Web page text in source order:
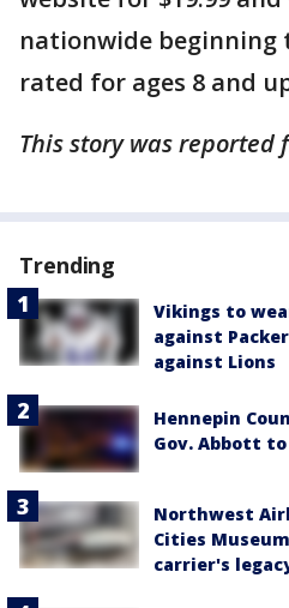
nationwide beginning
rated for ages 8 and
This story was reported
Trending
Vikings to
against
against Lions
Hennepin
Gov. Abbott
Northwest
Cities
carrier's